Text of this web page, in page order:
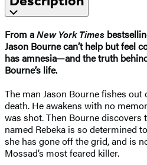
From aNew York Times
Jason Bourne can’t help but feel
has amnesia—and the truth
Bourne’s life.
The man Jason Bourne fishes out
death. He awakens with no
was shot. Then Bourne discovers
named Rebeka is so determined
she has gone off the grid, and is
Mossad’s most feared killer.